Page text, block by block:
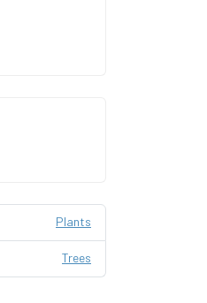
Plants
Trees